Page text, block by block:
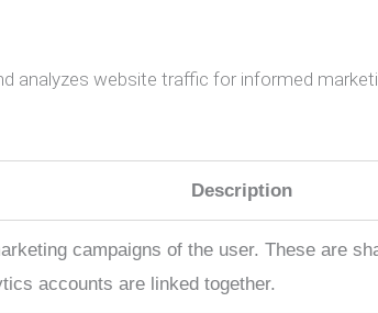
analyzes website traffic for informed
Description
campaigns of the user. These are
accounts are linked together.